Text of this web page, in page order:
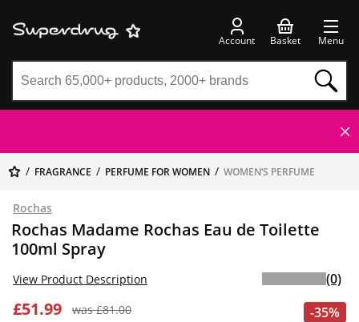
Account Basket Menu
FRAGRANCE PERFUME FOR WOMEN WOMEN’S PERFUME
Rochas
Rochas Madame Rochas Eau de Toilette
100ml Spray
-35%
£51.99
was £81.00
View Product Description (0)